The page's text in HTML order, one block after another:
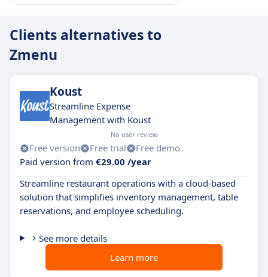
Clients alternatives to
Zmenu
Koust
Streamline Expense
Management with Koust
No user review
Free version Free trial
Free demo
Paid version from €29.00 /year
Streamline restaurant operations with a cloud-based
solution that simplifies inventory management, table
reservations, and employee scheduling.
See more details
Learn more